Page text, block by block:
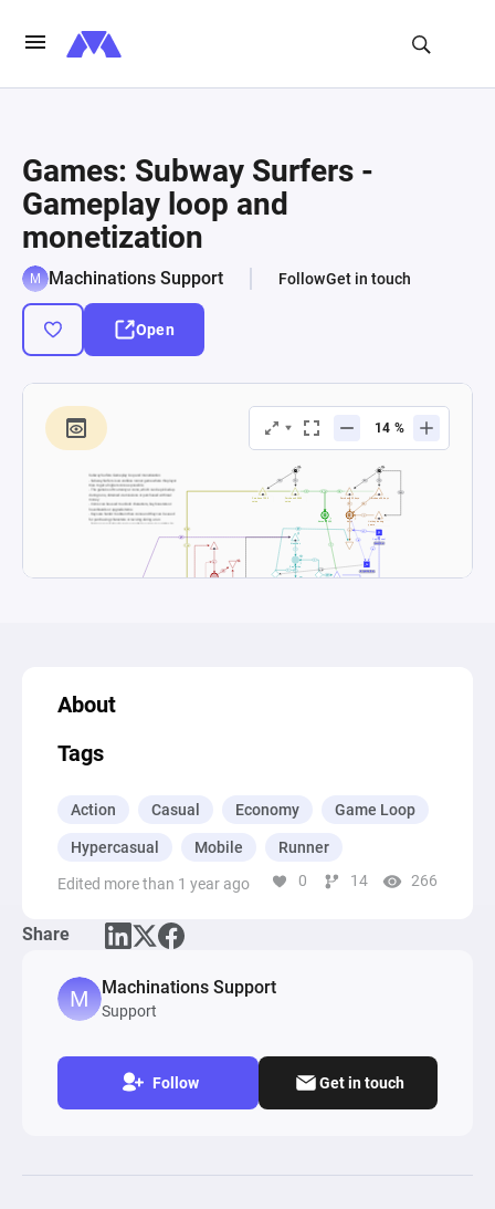
Games: Subway Surfers -
Gameplay loop and
monetization
Machinations Support FollowGet in touch
Open
About
Tags
Action Casual Economy Game Loop
Hypercasual Mobile Runner
Edited more than 1 year ago 0 14 266
Share
Machinations Support
Support
Follow Get in touch